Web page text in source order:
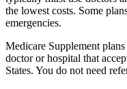
the lowest costs. Some
emergencies.
Medicare Supplement
doctor or hospital that
States. You do not need